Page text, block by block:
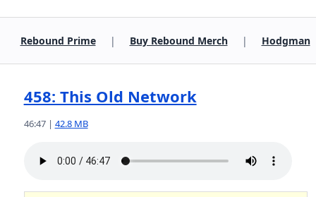
Rebound Prime| Buy Rebound Merch| Hodgman
458: This Old Network
46:47 | 42.8 MB